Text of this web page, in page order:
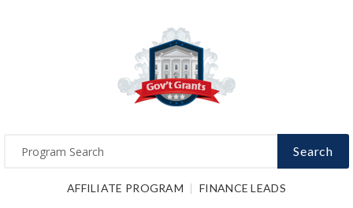
Search
AFFILIATE PROGRAM FINANCE LEADS